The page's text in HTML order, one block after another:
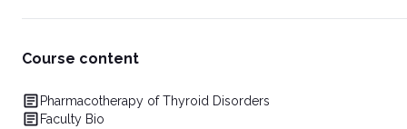
Course content
Pharmacotherapy of Thyroid Disorders
Faculty Bio